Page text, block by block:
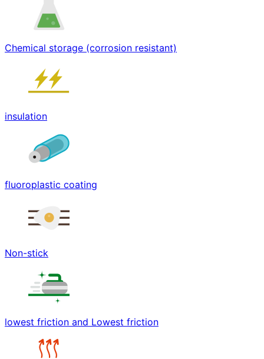
Chemical storage (corrosion resistant)
insulation
fluoroplastic coating
Non-stick
lowest friction and Lowest friction